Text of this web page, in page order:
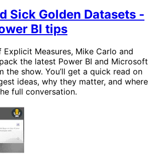
Sick Golden Datasets -
BI tips
Measures, Mike Carlo and
the latest Power BI and Microsoft
the show. You’ll get a quick read on
ideas, why they matter, and where
full conversation.